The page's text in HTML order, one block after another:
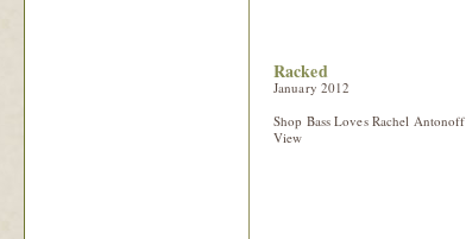
Racked
January 2012
Shop Bass Loves Rachel Antonoff
View